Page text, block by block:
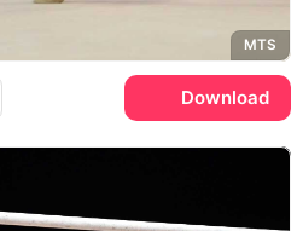
MTS
Download